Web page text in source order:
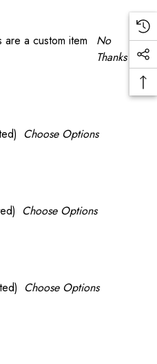
a custom item
No
Thanks
Choose Options
Choose Options
Choose Options